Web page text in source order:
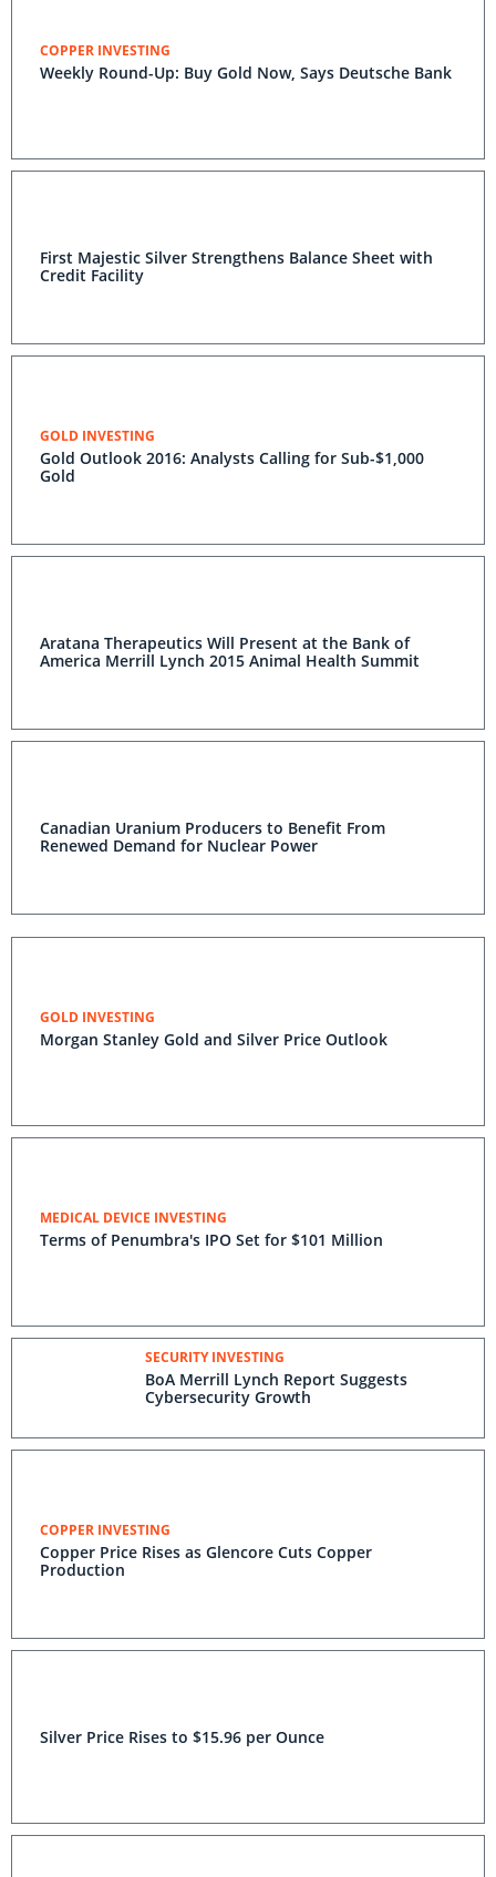
COPPER INVESTING
Weekly Round-Up: Buy Gold Now, Says Deutsche Bank
First Majestic Silver Strengthens Balance Sheet with
Credit Facility
GOLD INVESTING
Gold Outlook 2016: Analysts Calling for Sub-$1,000
Gold
Aratana Therapeutics Will Present at the Bank of
America Merrill Lynch 2015 Animal Health Summit
Canadian Uranium Producers to Benefit From
Renewed Demand for Nuclear Power
GOLD INVESTING
Morgan Stanley Gold and Silver Price Outlook
MEDICAL DEVICE INVESTING
Terms of Penumbra's IPO Set for $101 Million
SECURITY INVESTING
BoA Merrill Lynch Report Suggests
Cybersecurity Growth
COPPER INVESTING
Copper Price Rises as Glencore Cuts Copper
Production
Silver Price Rises to $15.96 per Ounce